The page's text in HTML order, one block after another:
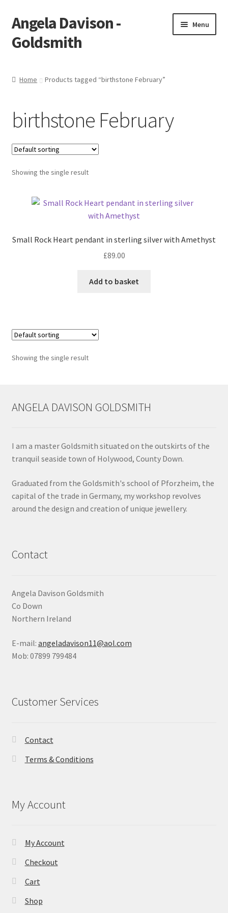
Skip
to
navigation
Skip
to
content
Angela Davison -
Goldsmith
Menu
Bespoke
Booking Form
Booking Received
Locations
My Bookings
Ring Making Class
Terms & Conditions
Wedding Ring Workshop
Home Products tagged “birthstone February”
birthstone February
Showing the single result
Small Rock Heart pendant in sterling silver with Amethyst
£89.00
Add to basket
Showing the single result
ANGELA DAVISON GOLDSMITH
I am a master Goldsmith situated on the outskirts of the
tranquil seaside town of Holywood, County Down.
Graduated from the Goldsmith's school of Pforzheim, the
capital of the trade in Germany, my workshop revolves
around the design and creation of unique jewellery.
Contact
Angela Davison Goldsmith
Co Down
Northern Ireland
E-mail: angeladavison11@aol.com
Mob: 07899 799484
Customer Services
Contact
Terms & Conditions
My Account
My Account
Checkout
Cart
Shop